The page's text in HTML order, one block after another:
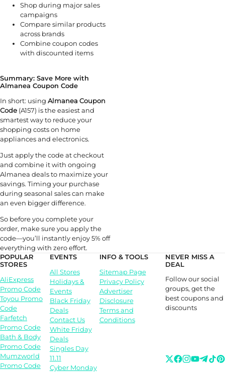
Shop during major sales
campaigns
Compare similar products
across brands
Combine coupon codes
with discounted items
Summary: Save More with
Almanea Coupon Code
In short: using Almanea Coupon
Code (A157) is the easiest and
smartest way to reduce your
shopping costs on home
appliances and electronics.
Just apply the code at checkout
and combine it with ongoing
Almanea deals to maximize your
savings. Timing your purchase
during seasonal sales can make
an even bigger difference.
So before you complete your
order, make sure you apply the
code—you’ll instantly enjoy 5% off
everything with zero effort.
POPULAR
STORES
AliExpress
Promo Code
Toyou Promo
Code
Farfetch
Promo Code
Bath & Body
Promo Code
Mumzworld
Promo Code
EVENTS
All Stores
Holidays &
Events
Black Friday
Deals
Contact Us
White Friday
Deals
Singles Day
11.11
Cyber Monday
INFO & TOOLS
Sitemap Page
Privacy Policy
Advertiser
Disclosure
Terms and
Conditions
NEVER MISS A
DEAL
Follow our social
groups, get the
best coupons and
discounts